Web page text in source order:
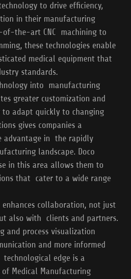
to drive efficiency,
in their manufacturing
of-the-art CNC machining to
these technologies enable
medical equipment that
standards.
into manufacturing
greater customization and
adapt quickly to changing
gives companies a
advantage in the rapidly
landscape. Doco
in this area allows them to
that cater to a wide range
enhances collaboration, not just
also with clients and partners.
and process visualization
and more informed
edge is a
Medical Manufacturing